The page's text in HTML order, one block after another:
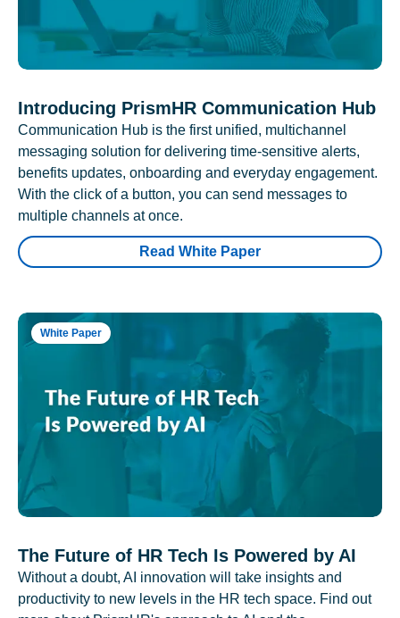
Introducing PrismHR Communication Hub
Communication Hub is the first unified, multichannel
messaging solution for delivering time-sensitive alerts,
benefits updates, onboarding and everyday engagement.
With the click of a button, you can send messages to
multiple channels at once.
Read White Paper
White Paper
The Future of HR Tech Is Powered by AI
Without a doubt, AI innovation will take insights and
productivity to new levels in the HR tech space. Find out